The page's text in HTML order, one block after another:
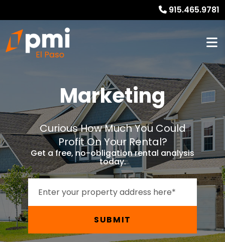
915.465.9781
Marketing
Curious How Much You Could
Profit On Your Rental?
Get a free, no-obligation rental analysis
today.
SUBMIT